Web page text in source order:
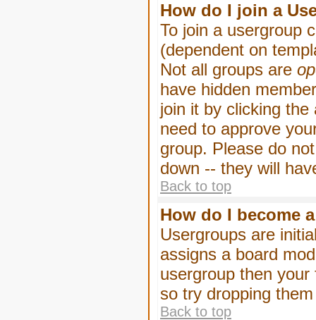
How do I join a
To join a usergroup
(dependent on
Not all groups are
have hidden
join it by clicking
need to approve
group. Please do
down -- they will
Back to top
How do I become
Usergroups are
assigns a board
usergroup then
so try dropping
Back to top